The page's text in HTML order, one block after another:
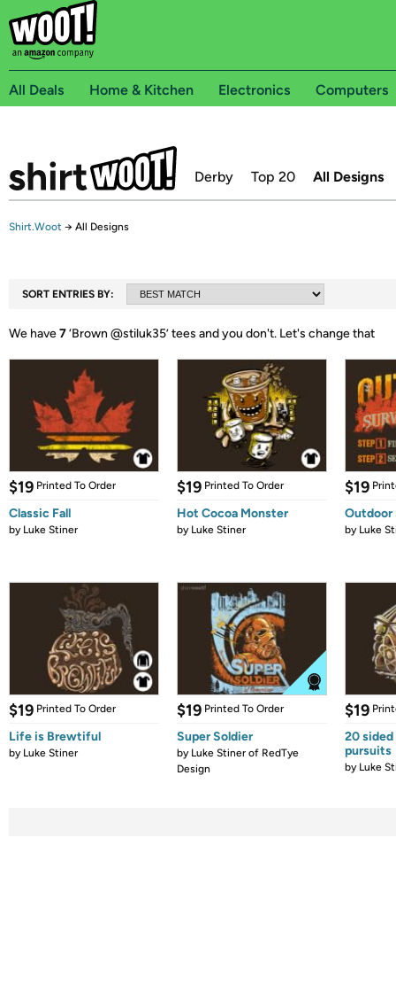
All Deals Home & Kitchen Electronics Computers
Derby Top 20 All Designs
Shirt.Woot → All Designs
SORT ENTRIES BY:
We have7‘Brown @stiluk35’ tees and you don't. Let's change that
$19 Printed To Order
Classic Fall
by Luke Stiner
$19 Printed To Order
Hot Cocoa Monster
by Luke Stiner
$19
Outdoor
by Luke
$19 Printed To Order
Life is Brewtiful
by Luke Stiner
$19 Printed To Order
Super Soldier
by Luke Stiner of RedTye
Design
$19
20
pursuits
by Luke